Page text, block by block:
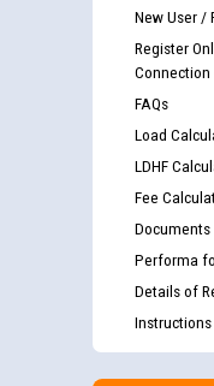
New User /
Register
Connection
FAQs
Load
LDHF
Fee
Performa
Details of
Instructions